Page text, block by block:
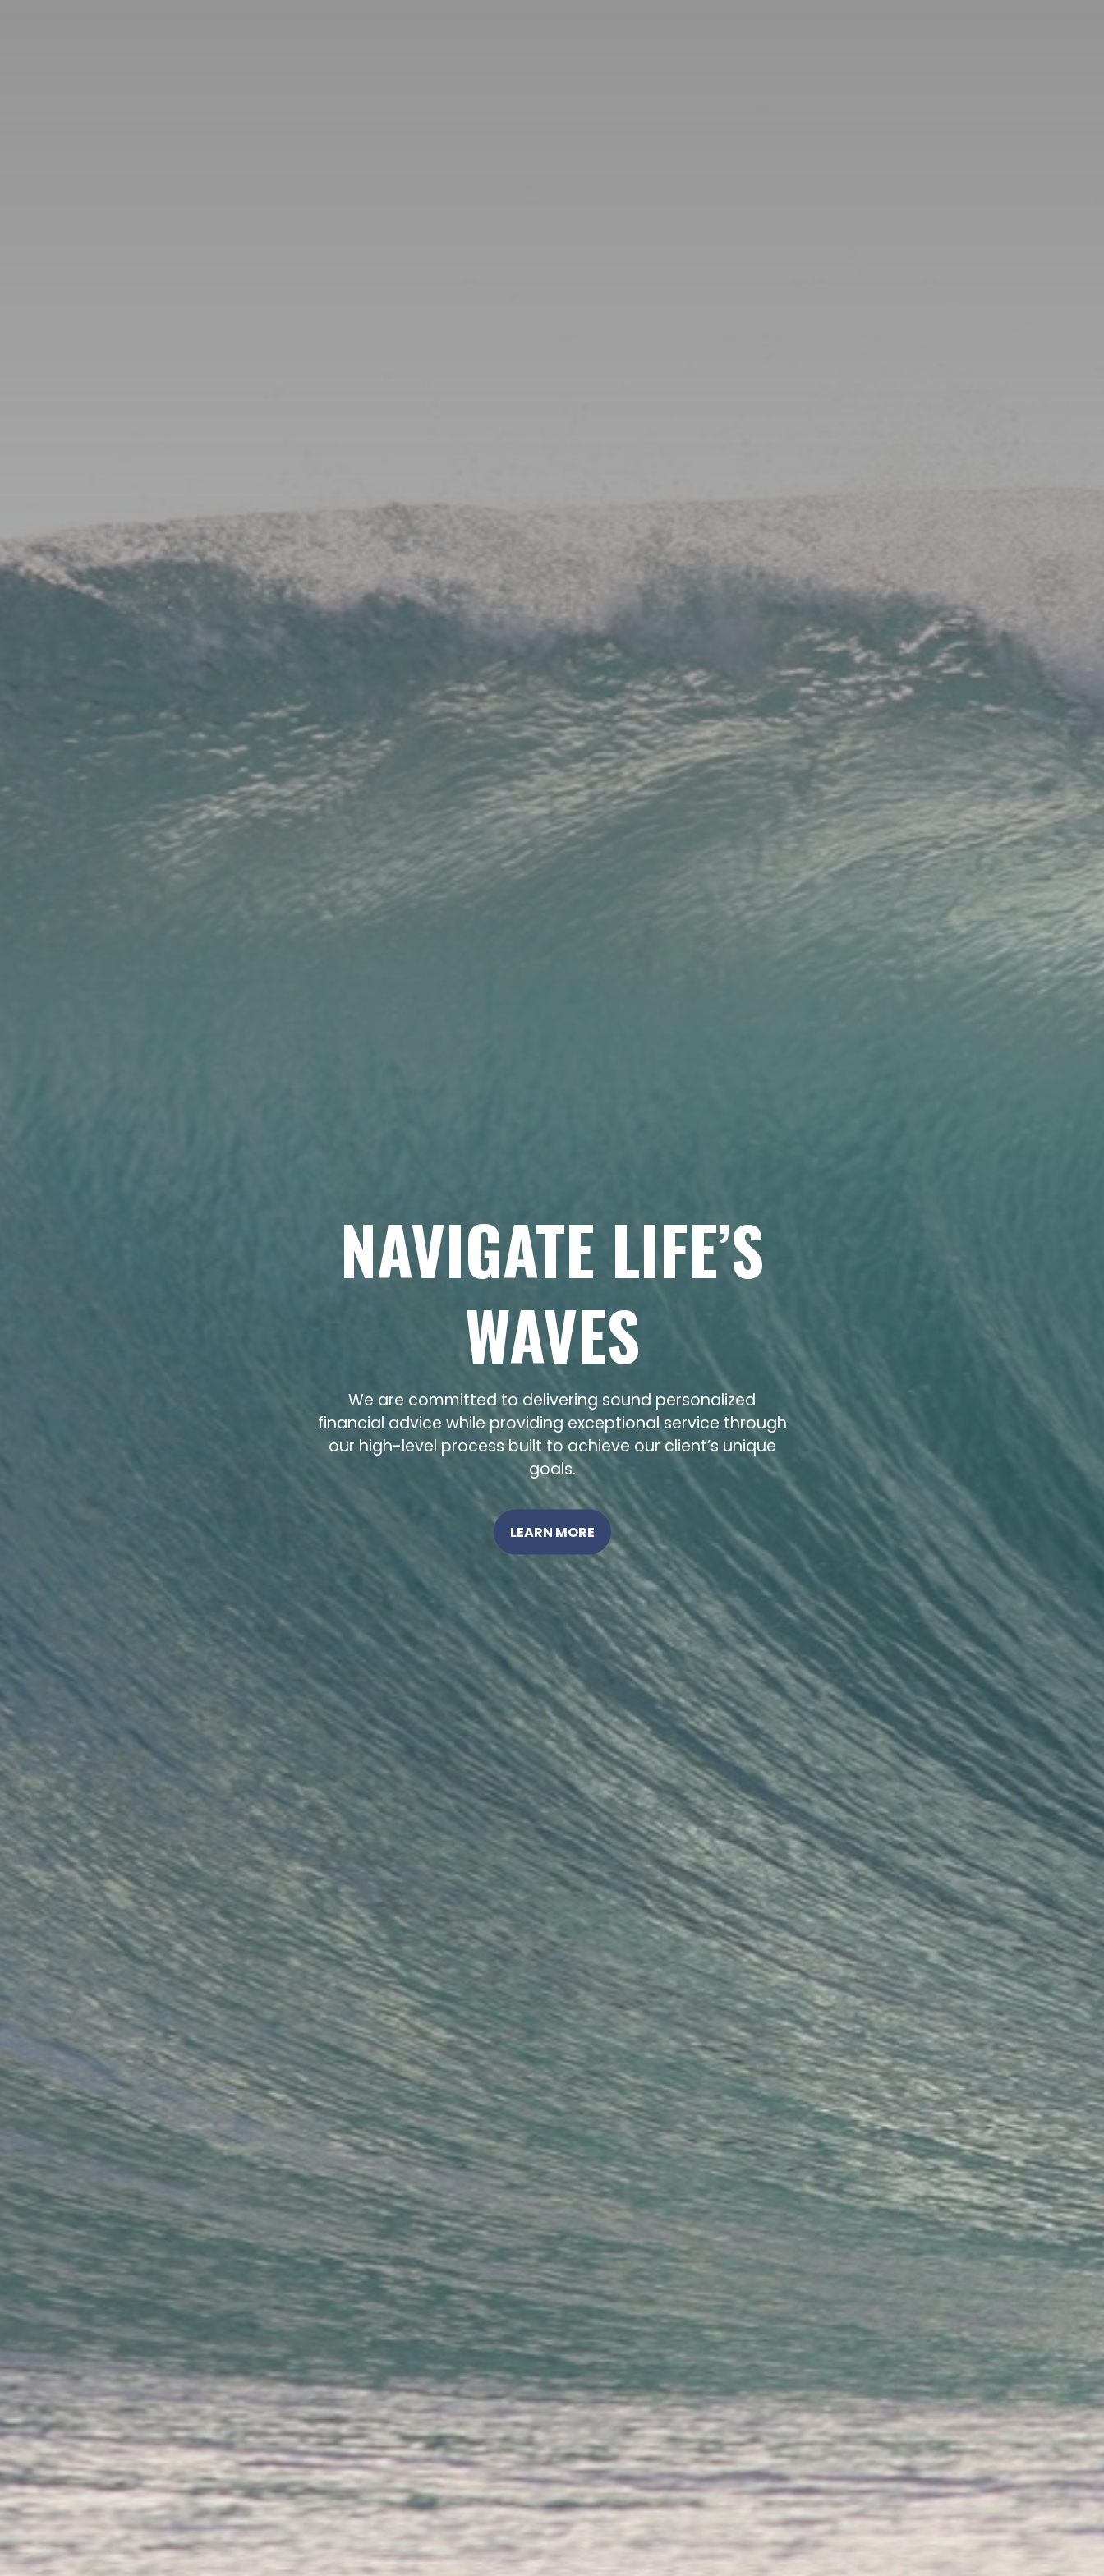
NAVIGATE LIFE’S
WAVES
We are committed to delivering sound personalized
financial advice while providing exceptional service through
our high-level process built to achieve our client’s unique
goals.
LEARN MORE